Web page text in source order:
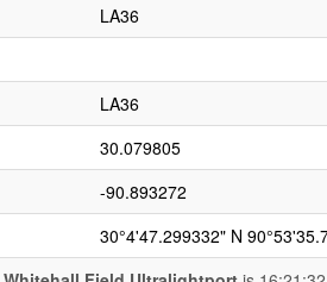
LA36
LA36
30.079805
-90.893272
30°4'47.299332" N